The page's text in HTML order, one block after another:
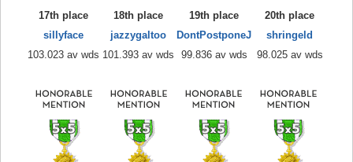
17th place
sillyface
103.023 av wds
18th place
jazzygaltoo
101.393 av wds
19th place
DontPostponeJ
99.836 av wds
20th place
shringeld
98.025 av wds